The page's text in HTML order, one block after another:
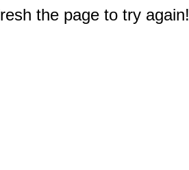
the page to try again!